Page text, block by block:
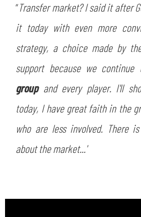
“Transfer market? I said it after
it today with even more
strategy, a choice made by
support because we continue
groupand every player. I'll
today, I have great faith in the
who are less involved. There
about the market...'